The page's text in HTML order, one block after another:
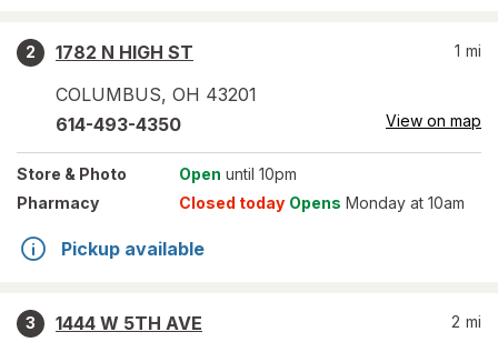
2
1782 N HIGH ST
COLUMBUS, OH 43201
1 mi
614-493-4350 View on map
Store & Photo Open until 10pm
Pharmacy
Closed today Opens Monday at 10am
Pickup available
3
1444 W 5TH AVE
2 mi